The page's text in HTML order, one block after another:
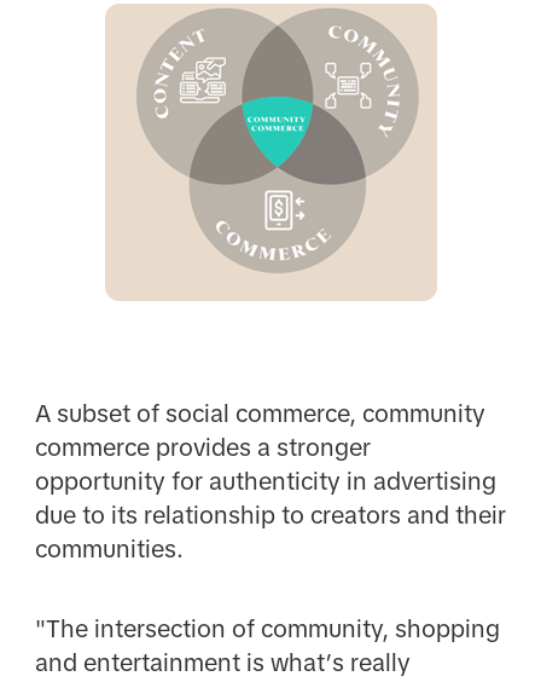
A subset of social commerce, community
commerce provides a stronger
opportunity for authenticity in advertising
due to its relationship to creators and their
communities.
"The intersection of community, shopping
and entertainment is what’s really